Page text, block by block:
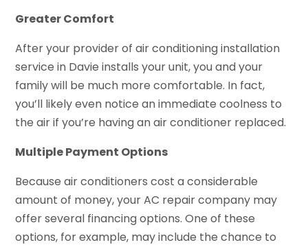
Greater Comfort
After your provider of air conditioning installation
service in Davie installs your unit, you and your
family will be much more comfortable. In fact,
you’ll likely even notice an immediate coolness to
the air if you’re having an air conditioner replaced.
Multiple Payment Options
Because air conditioners cost a considerable
amount of money, your AC repair company may
offer several financing options. One of these
options, for example, may include the chance to